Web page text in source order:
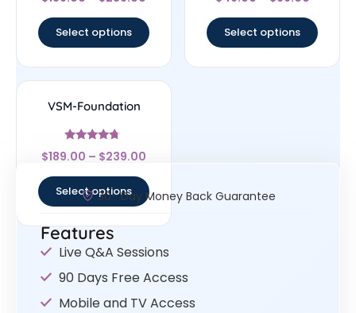
Select options Select options
VSM-Foundation
Rated
4.5
$189.00 – $239.00
Select options30- Day Money Back Guarantee
Features
Live Q&A Sessions
90 Days Free Access
Mobile and TV Access